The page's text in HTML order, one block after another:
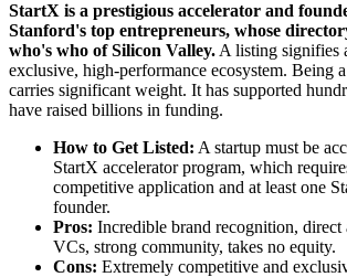
StartX is a prestigious accelerator and
Stanford's top entrepreneurs, whose
who's who of Silicon Valley. A listing signifies
exclusive, high-performance ecosystem. Being
carries significant weight. It has supported
have raised billions in funding.
How to Get Listed: A startup must be
StartX accelerator program, which
competitive application and at least one
founder.
Pros: Incredible brand recognition, direct
VCs, strong community, takes no equity.
Cons: Extremely competitive and